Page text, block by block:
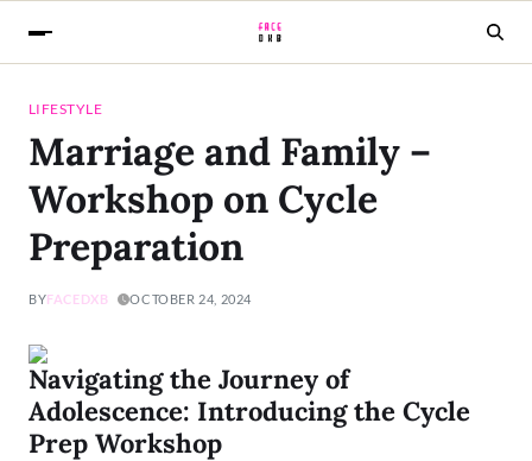
LIFESTYLE
Marriage and Family –
Workshop on Cycle
Preparation
BYFACEDXB OCTOBER 24, 2024
Navigating the Journey of
Adolescence: Introducing the Cycle
Prep Workshop